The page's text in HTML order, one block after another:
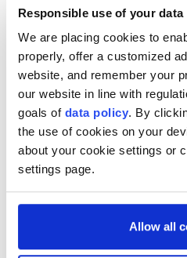
Responsible use of your data
We are placing cookies to
properly, offer a customized
website, and remember your
our website in line with
goals of data policy. By
the use of cookies on your
about your cookie settings or
settings page.
Allow all
Cambodia and Malaysia
defense cooperation,
collaboration in military
maritime security, during